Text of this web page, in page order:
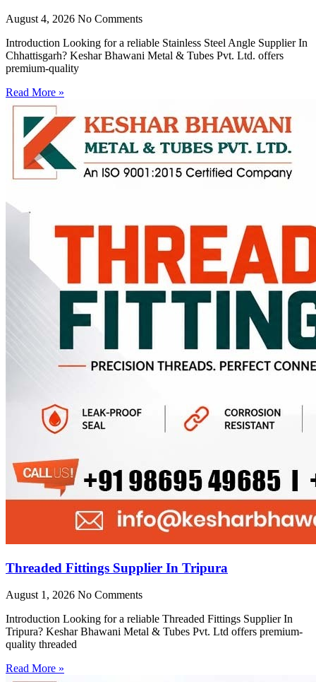
August 4, 2026 No Comments
Introduction Looking for a reliable Stainless Steel Angle Supplier In
Chhattisgarh? Keshar Bhawani Metal & Tubes Pvt. Ltd. offers
premium-quality
Read More »
Threaded Fittings Supplier In Tripura
August 1, 2026 No Comments
Introduction Looking for a reliable Threaded Fittings Supplier In
Tripura? Keshar Bhawani Metal & Tubes Pvt. Ltd offers premium-
quality threaded
Read More »